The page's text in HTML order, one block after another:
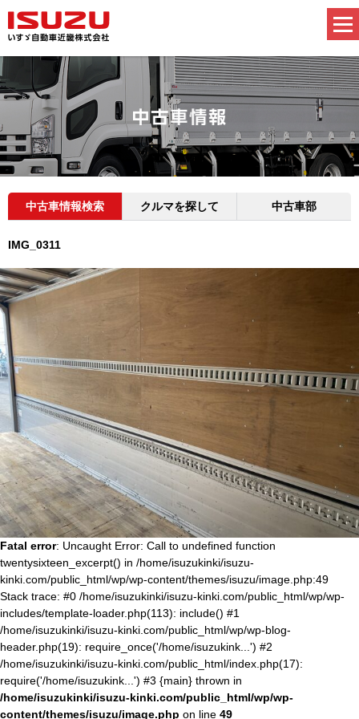
中古車情報検索 クルマを探して 中古車部
IMG_0311
Fatal error: Uncaught Error: Call to undefined function
twentysixteen_excerpt() in /home/isuzukinki/isuzu-
kinki.com/public_html/wp/wp-content/themes/isuzu/image.php:49
Stack trace: #0 /home/isuzukinki/isuzu-kinki.com/public_html/wp/wp-
includes/template-loader.php(113): include() #1
/home/isuzukinki/isuzu-kinki.com/public_html/wp/wp-blog-
header.php(19): require_once('/home/isuzukink...') #2
/home/isuzukinki/isuzu-kinki.com/public_html/index.php(17):
require('/home/isuzukink...') #3 {main} thrown in
/home/isuzukinki/isuzu-kinki.com/public_html/wp/wp-
content/themes/isuzu/image.php on line 49